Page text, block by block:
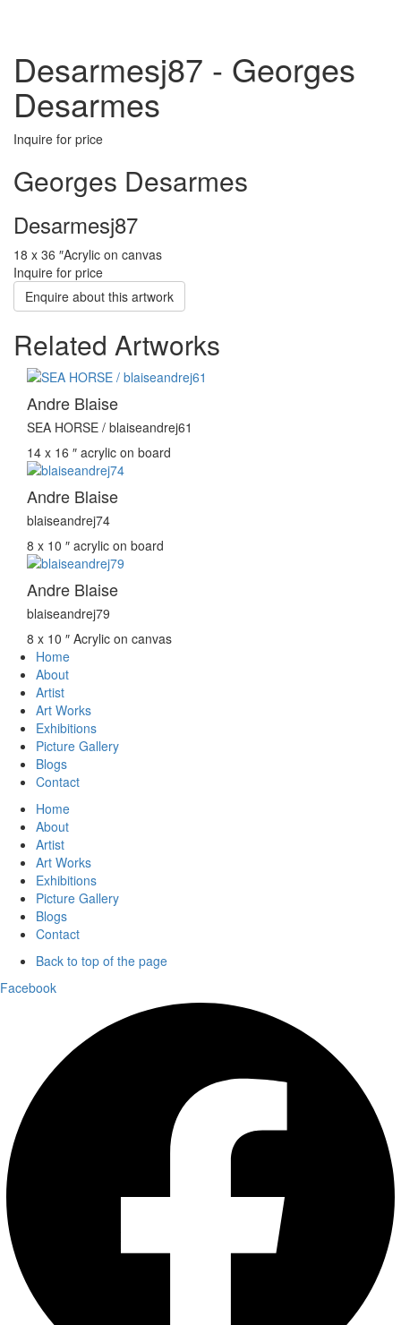
Desarmesj87 - Georges
Desarmes
Inquire for price
Georges Desarmes
Desarmesj87
18 x 36 ″Acrylic on canvas
Inquire for price
Enquire about this artwork
Related Artworks
Andre Blaise
SEA HORSE / blaiseandrej61
14 x 16 ″ acrylic on board
Andre Blaise
blaiseandrej74
8 x 10 ″ acrylic on board
Andre Blaise
blaiseandrej79
8 x 10 ″ Acrylic on canvas
Home
About
Artist
Art Works
Exhibitions
Picture Gallery
Blogs
Contact
Home
About
Artist
Art Works
Exhibitions
Picture Gallery
Blogs
Contact
Back to top of the page
Facebook